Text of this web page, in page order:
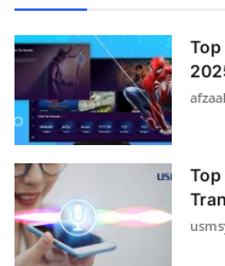
Top
Top